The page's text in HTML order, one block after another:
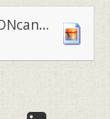
UPTONcanterbry - costumed Anglo-Saxons arrive at Canterbury cathedral